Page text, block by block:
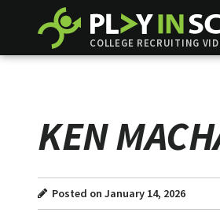
COLLEGE RECRUITING
KEN
Posted on January 14, 2026